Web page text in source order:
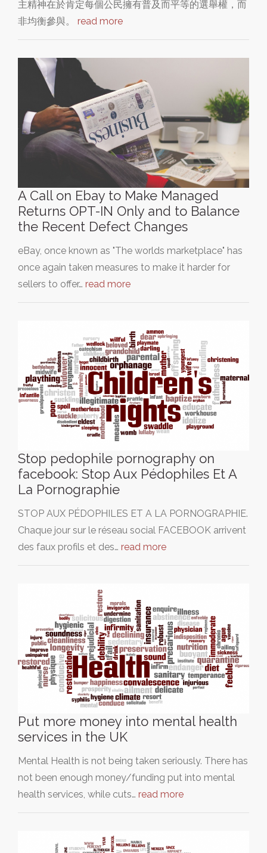
主精神在於肯定每個公民擁有普及而平等的選舉權，而
非均衡參與。 read more
A Call on Ebay to Make Managed
Returns OPT-IN Only and to Balance
the Recent Defect Changes
eBay, once known as "The worlds marketplace" has
once again taken measures to make it harder for
sellers to offer… read more
Stop pedophile pornography on
facebook: Stop Aux Pédophiles Et A
La Pornographie
STOP AUX PÉDOPHILES ET A LA PORNOGRAPHIE.
Chaque jour sur le réseau social FACEBOOK arrivent
des faux profils et des… read more
Put more money into mental health
services in the UK
Mental Health is not being taken seriously. There has
not been enough money/funding put into mental
health services, while cuts… read more